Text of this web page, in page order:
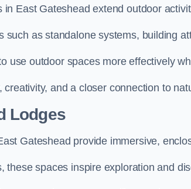
East Gateshead extend outdoor
such as standalone systems, building
use outdoor spaces more effectively
and a closer connection to
Lodges
Gateshead provide immersive,
these spaces inspire exploration and